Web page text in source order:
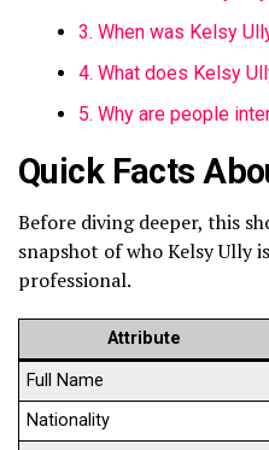
3. When was Kelsy
4. What does Kelsy
5. Why are people
Quick Facts
Before diving deeper, this
snapshot of who Kelsy Ully
professional.
Attribute
Full Name
Nationality